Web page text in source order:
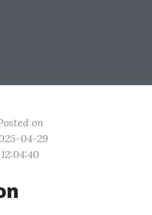
on
04-29
12:04:40